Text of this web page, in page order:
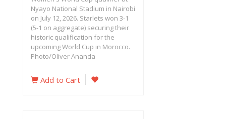
Nyayo National Stadium in Nairobi
on July 12, 2026. Starlets won 3-1
(5-1 on aggregate) securing their
historic qualification for the
upcoming World Cup in Morocco.
Photo/Oliver Ananda
Add to Cart